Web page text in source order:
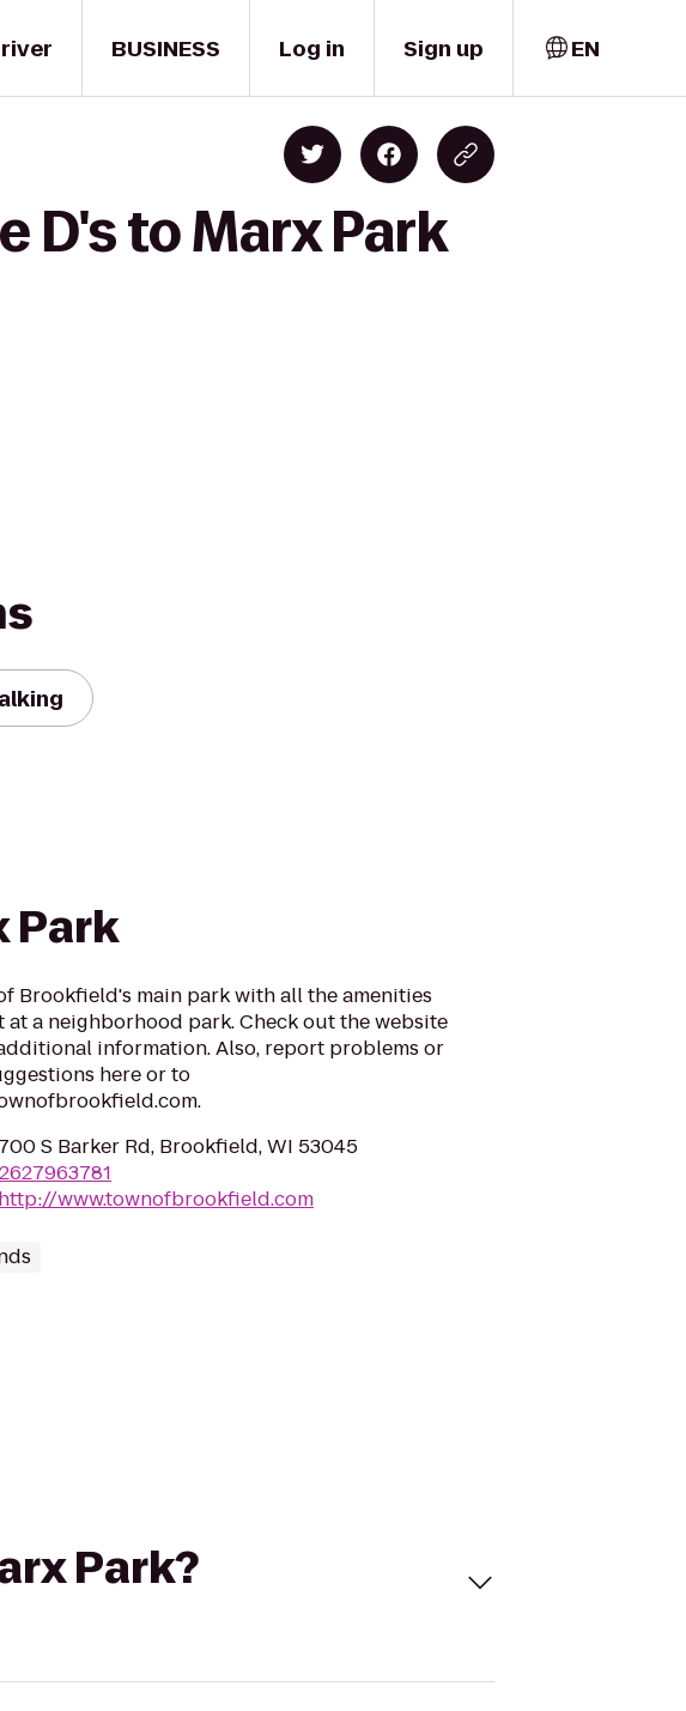
BUSINESS Log in Sign up EN
D's to Marx Park
Park
Brookfield's main park with all the amenities
at a neighborhood park. Check out the website
information. Also, report problems or
here or to
700 S Barker Rd, Brookfield, WI 53045
http://www.townofbrookfield.com
Park?